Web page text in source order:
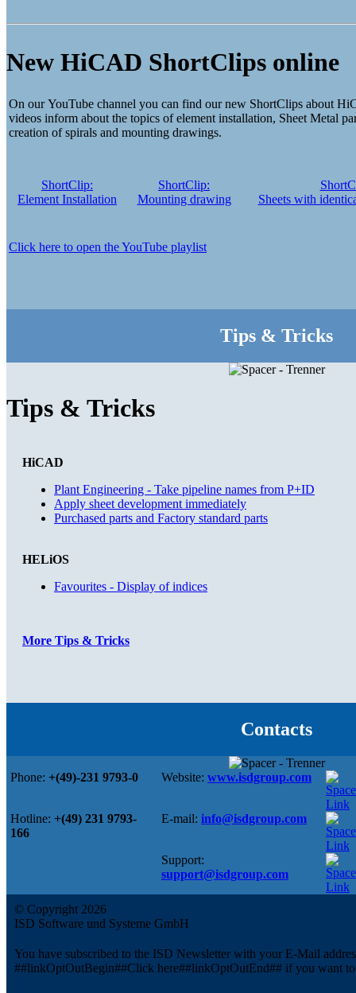
New HiCAD ShortClips online
On our YouTube channel you can find our new ShortClips about
videos inform about the topics of element installation, Sheet Metal
creation of spirals and mounting drawings.
ShortClip:
Element Installation
ShortClip:
Mounting drawing
Sheets with
Click here to open the YouTube playlist
Tips & Tricks
Tips & Tricks
HiCAD
Plant Engineering - Take pipeline names from P+ID
Apply sheet development immediately
Purchased parts and Factory standard parts
HELiOS
Favourites - Display of indices
More Tips & Tricks
Contacts
Phone: +(49)-231 9793-0 Website: www.isdgroup.com
Hotline: +(49) 231 9793-
166
E-mail: info@isdgroup.com
Support:
support@isdgroup.com
© Copyright 2026
ISD Software und Systeme GmbH
You have subscribed to the ISD Newsletter with your E-Mail
##linkOptOutBegin##Click here##linkOptOutEnd## if you want to